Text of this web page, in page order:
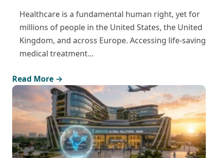
Healthcare is a fundamental human right, yet for
millions of people in the United States, the United
Kingdom, and across Europe. Accessing life-saving
medical treatment…
Read More →